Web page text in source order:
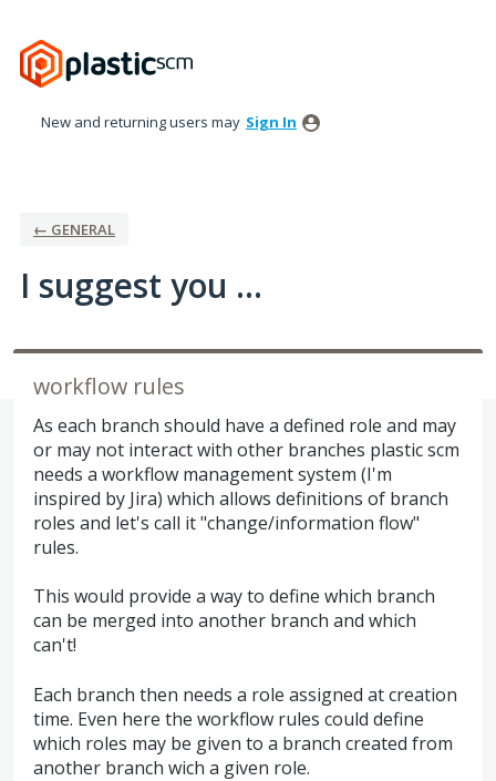
to
content
New and returning users may Sign In
← GENERAL
I suggest you ...
workflow rules
As each branch should have a defined role and may
or may not interact with other branches plastic scm
needs a workflow management system (I'm
inspired by Jira) which allows definitions of branch
roles and let's call it "change/information flow"
rules.
This would provide a way to define which branch
can be merged into another branch and which
can't!
Each branch then needs a role assigned at creation
time. Even here the workflow rules could define
which roles may be given to a branch created from
another branch wich a given role.